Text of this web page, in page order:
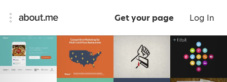
Get your page Log In